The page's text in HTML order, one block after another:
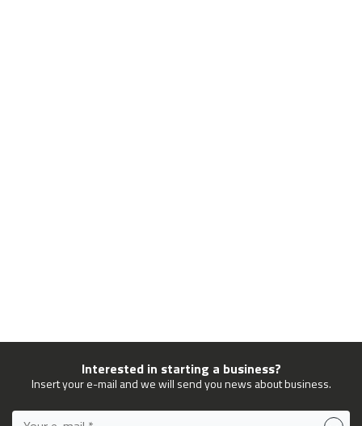
Interested in starting a business?
Insert your e-mail and we will send you news about business.